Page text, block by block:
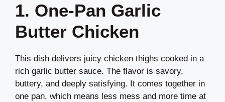
1. One-Pan Garlic
Butter Chicken
This dish delivers juicy chicken thighs cooked in a
rich garlic butter sauce. The flavor is savory,
buttery, and deeply satisfying. It comes together in
one pan, which means less mess and more time at